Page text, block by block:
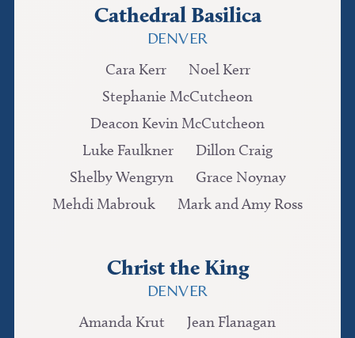
Cathedral Basilica
DENVER
Cara Kerr
Noel Kerr
Stephanie McCutcheon
Deacon Kevin McCutcheon
Luke Faulkner
Dillon Craig
Shelby Wengryn
Grace Noynay
Mehdi Mabrouk
Mark and Amy Ross
Christ the King
DENVER
Amanda Krut
Jean Flanagan